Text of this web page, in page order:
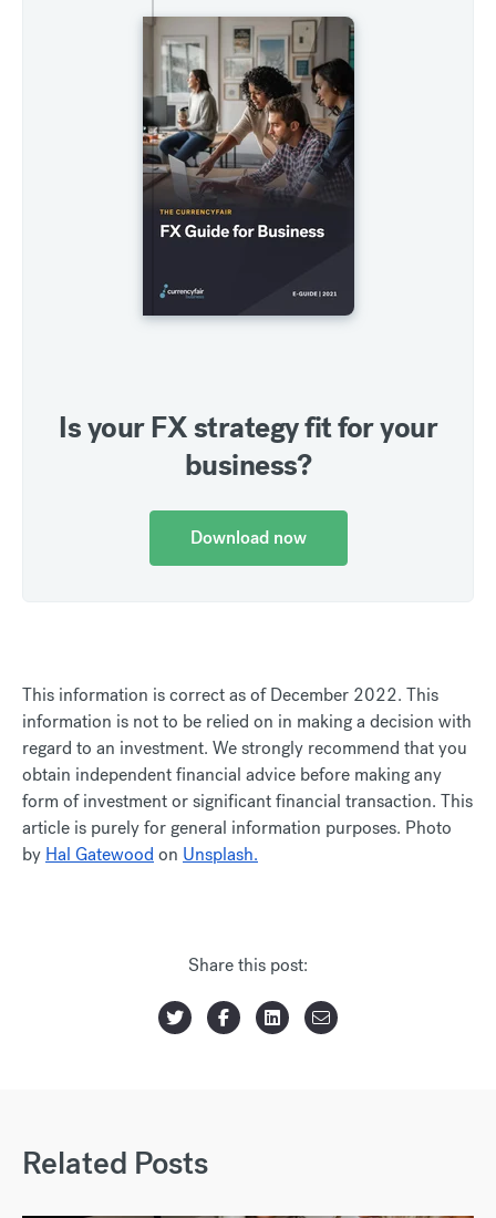
Is your FX strategy fit for your
business?
Download now
This information is correct as of December 2022. This
information is not to be relied on in making a decision with
regard to an investment. We strongly recommend that you
obtain independent financial advice before making any
form of investment or significant financial transaction. This
article is purely for general information purposes. Photo
by Hal Gatewood on Unsplash.
Share this post:
Related Posts